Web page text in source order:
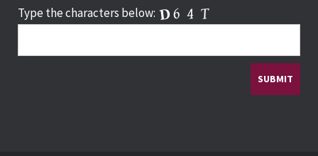
Type the characters below: